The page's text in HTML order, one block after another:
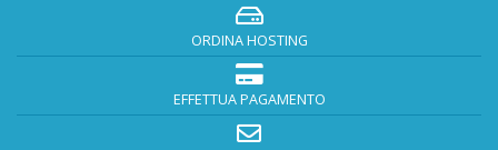
ORDINA HOSTING
EFFETTUA PAGAMENTO